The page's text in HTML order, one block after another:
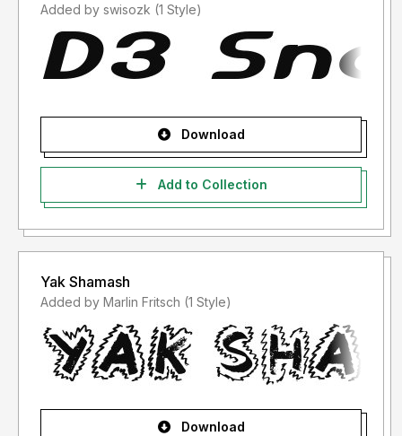
Added by swisozk (1 Style)
Download
Add to Collection
Yak Shamash
Added by Marlin Fritsch (1 Style)
Download